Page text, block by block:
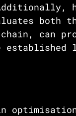
both
can
established